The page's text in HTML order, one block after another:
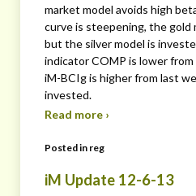
market model avoids high
curve is steepening, the gold
but the silver model is
indicator COMP is lower from
iM-BCIg is higher from last
invested.
Read more ›
Posted in reg
iM Update 12-6-13